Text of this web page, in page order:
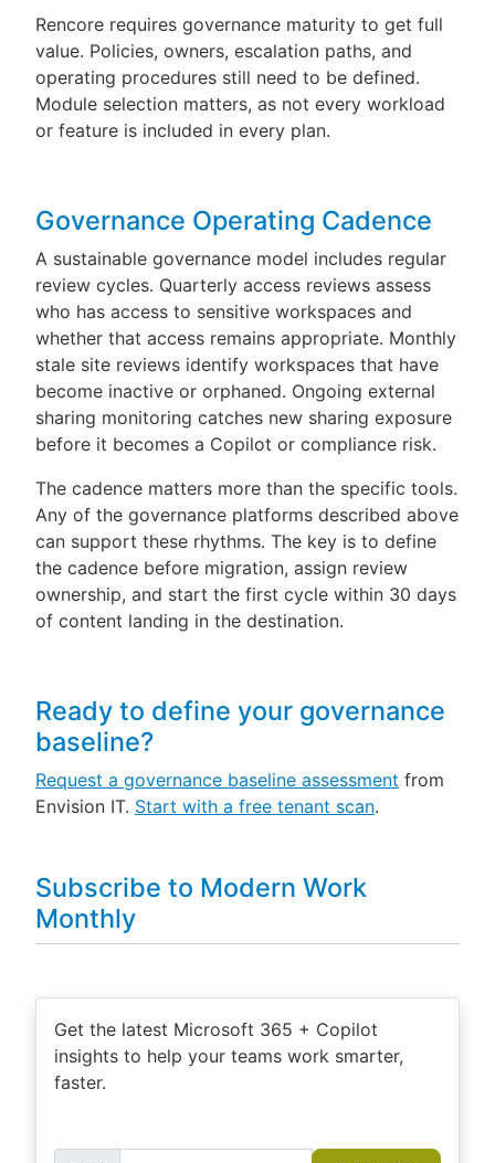
Rencore requires governance maturity to get full
value. Policies, owners, escalation paths, and
operating procedures still need to be defined.
Module selection matters, as not every workload
or feature is included in every plan.
Governance Operating Cadence
A sustainable governance model includes regular
review cycles. Quarterly access reviews assess
who has access to sensitive workspaces and
whether that access remains appropriate. Monthly
stale site reviews identify workspaces that have
become inactive or orphaned. Ongoing external
sharing monitoring catches new sharing exposure
before it becomes a Copilot or compliance risk.
The cadence matters more than the specific tools.
Any of the governance platforms described above
can support these rhythms. The key is to define
the cadence before migration, assign review
ownership, and start the first cycle within 30 days
of content landing in the destination.
Ready to define your governance
baseline?
Request a governance baseline assessment from
Envision IT. Start with a free tenant scan.
Subscribe to Modern Work
Monthly
Get the latest Microsoft 365 + Copilot
insights to help your teams work smarter,
faster.